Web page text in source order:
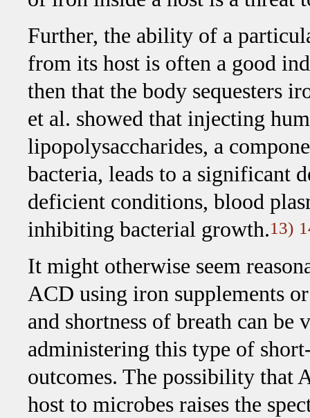
Further, the ability of a
from its host is often a good
then that the body sequesters
et al. showed that injecting
lipopolysaccharides, a
bacteria, leads to a significant
deficient conditions, blood
inhibiting bacterial growth.13)
It might otherwise seem
ACD using iron supplements
and shortness of breath can be
administering this type of
outcomes. The possibility that
host to microbes raises the